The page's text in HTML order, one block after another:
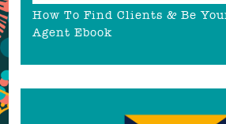
How To Find Clients & Be
Agent Ebook